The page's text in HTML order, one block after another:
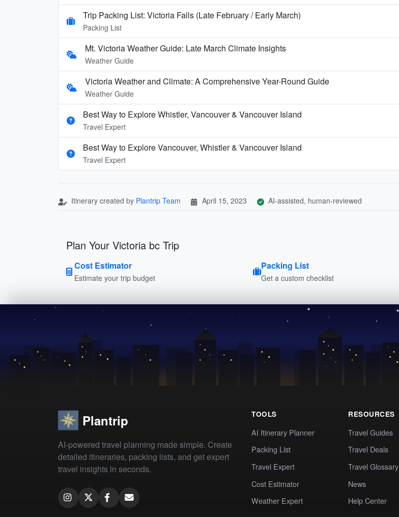
Trip Packing List: Victoria Falls (Late February / Early March)
Packing List
Mt. Victoria Weather Guide: Late March Climate Insights
Weather Guide
Victoria Weather and Climate: A Comprehensive Year-Round Guide
Weather Guide
Best Way to Explore Whistler, Vancouver & Vancouver Island
Travel Expert
Best Way to Explore Vancouver, Whistler & Vancouver Island
Travel Expert
Itinerary created by Plantrip Team April 15, 2023 AI-assisted, human-reviewed
Plan Your Victoria bc Trip
Cost Estimator
Estimate your trip budget
Packing List
Get a custom checklist
Plantrip
AI-powered travel planning made simple. Create
detailed itineraries, packing lists, and get expert
travel insights in seconds.
TOOLS
AI Itinerary Planner
Packing List
Travel Expert
Cost Estimator
Weather Expert
RESOURCES
Travel Guides
Travel Deals
Travel Glossary
News
Help Center